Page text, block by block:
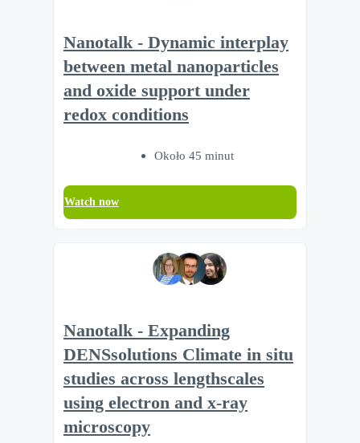
Nanotalk - Dynamic interplay
between metal nanoparticles
and oxide support under
redox conditions
Około 45 minut
Watch now
Nanotalk - Expanding
DENSsolutions Climate in situ
studies across lengthscales
using electron and x-ray
microscopy